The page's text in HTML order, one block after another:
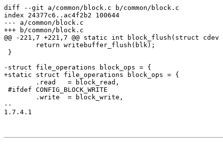
diff --git a/common/block.c b/common/block.c
index 24377c6..ac4f2b2 100644
--- a/common/block.c
+++ b/common/block.c
@@ -221,7 +221,7 @@ static int block_flush(struct cdev
}
-struct file_operations block_ops = {
+static struct file_operations block_ops = {
#ifdef CONFIG_BLOCK_WRITE
--
1.7.4.1